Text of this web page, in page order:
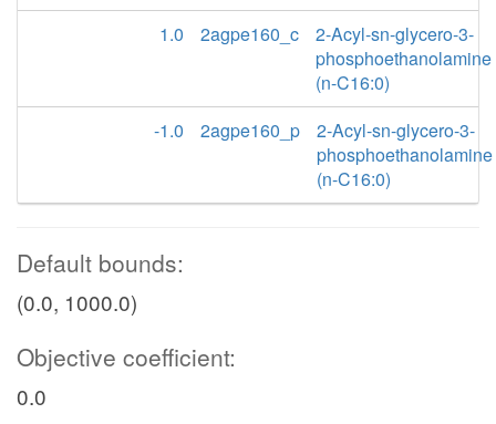
1.0
2agpe160_c
2-Acyl-sn-glycero-3-
phosphoethanolamine
(n-C16:0)
-1.0
2agpe160_p
2-Acyl-sn-glycero-3-
phosphoethanolamine
(n-C16:0)
Default bounds:
(0.0, 1000.0)
Objective coefficient:
0.0